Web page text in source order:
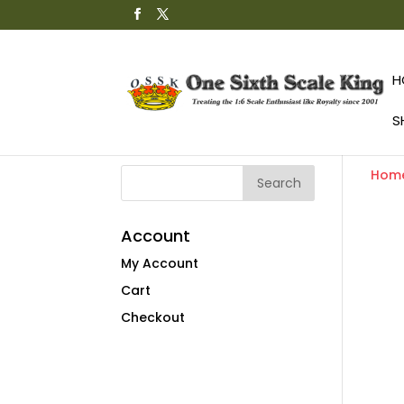
Account
My Account
Cart
Checkout